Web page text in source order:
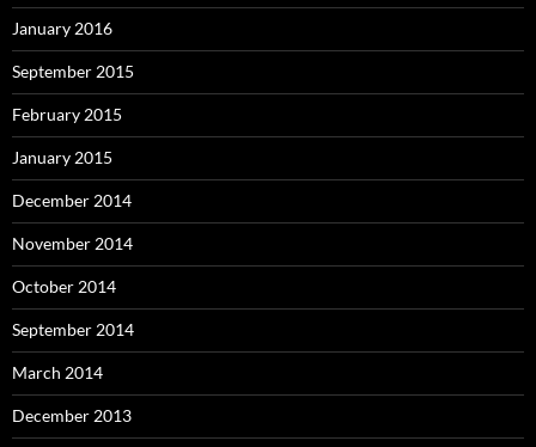
January 2016
September 2015
February 2015
January 2015
December 2014
November 2014
October 2014
September 2014
March 2014
December 2013